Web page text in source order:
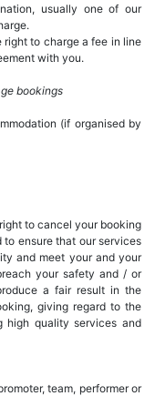
usually one of our
to charge a fee in line
with you.
bookings
(if organised by
to cancel your booking
ensure that our services
and meet your and your
your safety and / or
a fair result in the
giving regard to the
high quality services and
team, performer or